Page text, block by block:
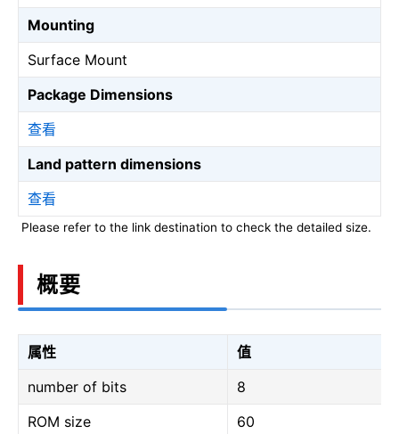
Mounting
Surface Mount
Package Dimensions
查看
Land pattern dimensions
查看
Please refer to the link destination to check the detailed size.
概要
属性
值
number of bits
8
ROM size
60